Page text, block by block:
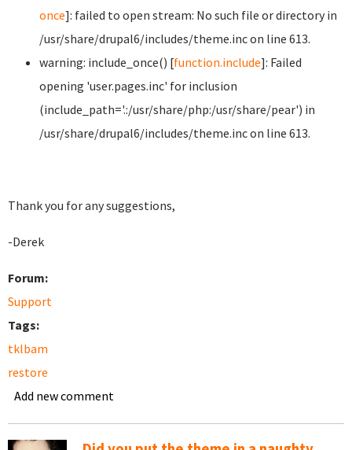
once]: failed to open stream: No such file or directory in
/usr/share/drupal6/includes/theme.inc on line 613.
warning: include_once() [function.include]: Failed
opening 'user.pages.inc' for inclusion
(include_path='.:/usr/share/php:/usr/share/pear') in
/usr/share/drupal6/includes/theme.inc on line 613.
Thank you for any suggestions,
-Derek
Forum:
Support
Tags:
tklbam
restore
Add new comment